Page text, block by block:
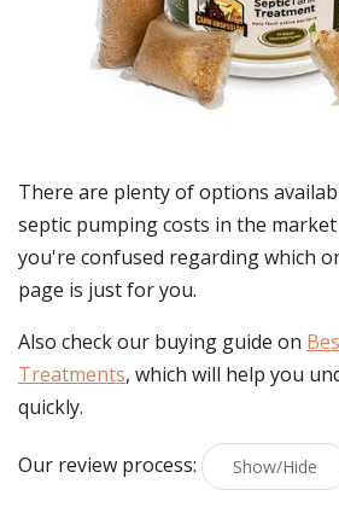
There are plenty of options
septic pumping costs in the
you're confused regarding which
page is just for you.
Also check our buying guide on
Treatments, which will help you
quickly.
Our review process: Show/Hide